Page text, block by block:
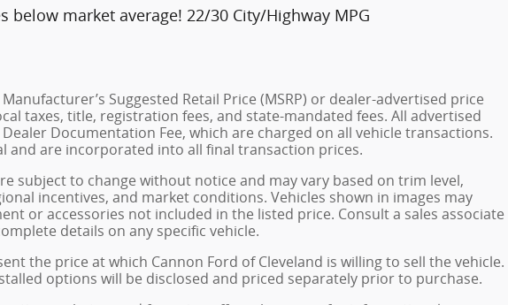
below market average! 22/30 City/Highway MPG
Suggested Retail Price (MSRP) or dealer-advertised price
taxes, title, registration fees, and state-mandated fees. All advertised
Documentation Fee, which are charged on all vehicle transactions.
and are incorporated into all final transaction prices.
subject to change without notice and may vary based on trim level,
incentives, and market conditions. Vehicles shown in images may
or accessories not included in the listed price. Consult a sales associate
details on any specific vehicle.
the price at which Cannon Ford of Cleveland is willing to sell the vehicle.
options will be disclosed and priced separately prior to purchase.